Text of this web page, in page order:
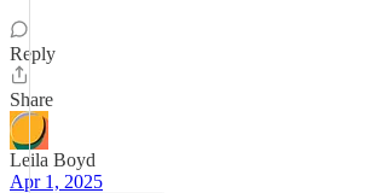
Reply
Share
Leila Boyd
Apr 1, 2025